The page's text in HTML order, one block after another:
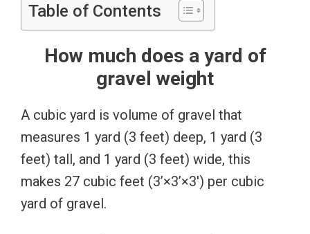
Table of Contents
How much does a yard of
gravel weight
A cubic yard is volume of gravel that
measures 1 yard (3 feet) deep, 1 yard (3
feet) tall, and 1 yard (3 feet) wide, this
makes 27 cubic feet (3’×3’×3′) per cubic
yard of gravel.